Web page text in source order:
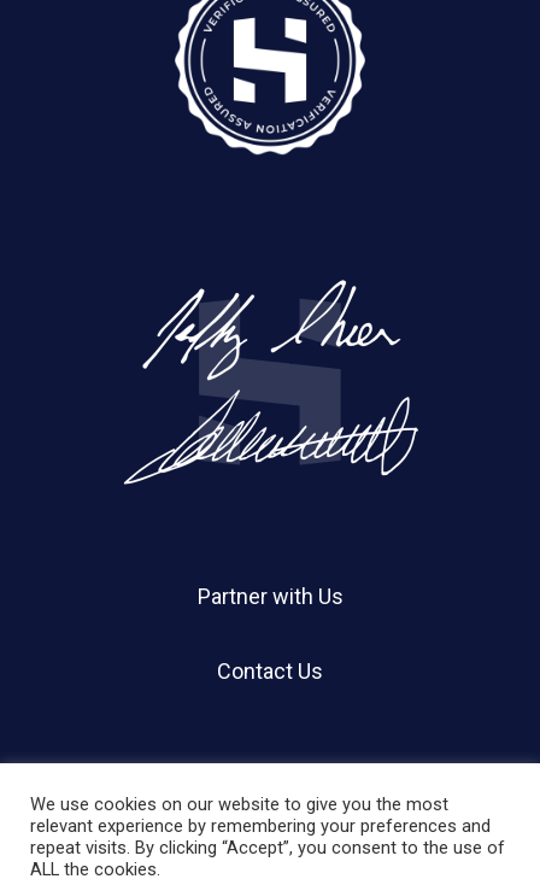
Partner with Us
Contact Us
© 2026 Holland Shier Authentication | HSA.
We use cookies on our website to give you the most
relevant experience by remembering your preferences and
repeat visits. By clicking “Accept”, you consent to the use of
ALL the cookies.